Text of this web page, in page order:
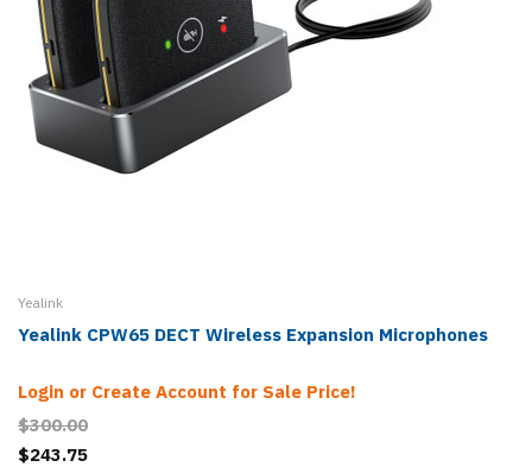
Yealink
Yealink CPW65 DECT Wireless Expansion Microphones
Login or Create Account for Sale Price!
$300.00
$243.75